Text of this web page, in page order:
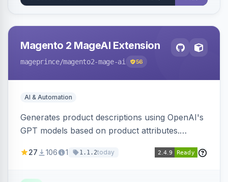
Magento 2 MageAI Extension
mageprince/magento2-mage-ai 56
AI & Automation
Generates product descriptions using OpenAI's
GPT models based on product attributes.
OpenAI models.
27 106 1 1.1.2today